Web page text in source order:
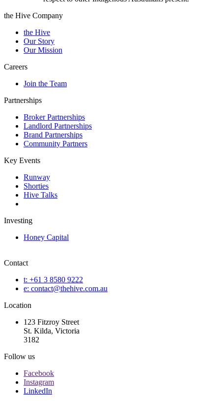
the Hive Company
the Hive
Our Story
Our Mission
Careers
Join the Team
Partnerships
Broker Partnerships
Landlord Partnerships
Brand Partnerships
Community Partners
Key Events
Runway
Shorties
Hive Talks
Investing
Honey Capital
Contact
t: +61 3 8580 9222
e: contact@thehive.com.au
Location
123 Fitzroy Street
St. Kilda, Victoria
3182
Follow us
Facebook
Instagram
LinkedIn